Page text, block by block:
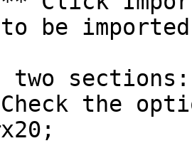
be
two sections:
the